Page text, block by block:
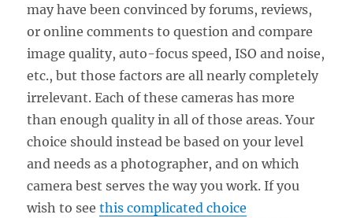
may have been convinced by forums, reviews,
or online comments to question and compare
image quality, auto-focus speed, ISO and noise,
etc., but those factors are all nearly completely
irrelevant. Each of these cameras has more
than enough quality in all of those areas. Your
choice should instead be based on your level
and needs as a photographer, and on which
camera best serves the way you work. If you
wish to seethis complicated choice